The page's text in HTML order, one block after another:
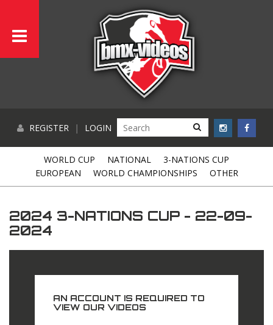
REGISTER | LOGIN
WORLD CUP NATIONAL
3-NATIONS CUP
EUROPEAN
WORLD CHAMPIONSHIPS OTHER
2024 3-NATIONS CUP - 22-09-
2024
AN ACCOUNT IS REQUIRED TO
VIEW OUR VIDEOS